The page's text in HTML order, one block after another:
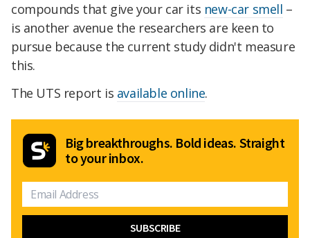
compounds that give your car its new-car smell –
is another avenue the researchers are keen to
pursue because the current study didn't measure
this.
The UTS report is available online.
Big breakthroughs. Bold ideas. Straight
to your inbox.